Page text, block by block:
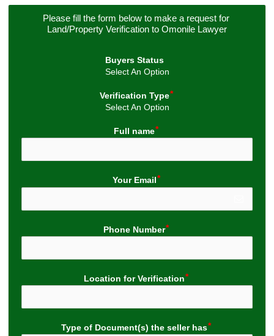
Please fill the form below to make a request for
Land/Property Verification to Omonile Lawyer
Buyers Status
Select An Option
Verification Type
Select An Option
Full name
Your Email
Phone Number
Location for Verification
Type of Document(s) the seller has